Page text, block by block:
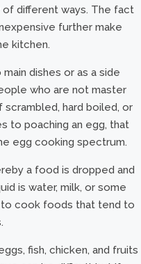
different ways. The fact
further make
kitchen.
dishes or as a side
who are not master
hard boiled, or
to poaching an egg, that
egg cooking spectrum.
a food is dropped and
is water, milk, or some
to cook foods that tend to
fish, chicken, and fruits